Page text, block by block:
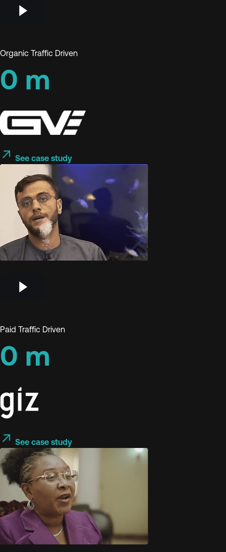
Organic Traffic Driven
0 m
See case study
Paid Traffic Driven
0 m
See case study